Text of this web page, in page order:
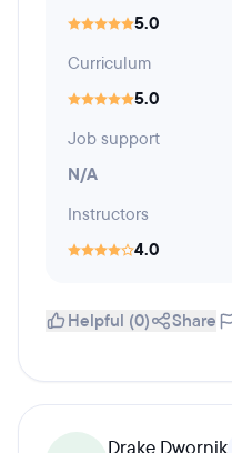
5.0
Curriculum
5.0
Job support
N/A
Instructors
4.0
Helpful (0) Share